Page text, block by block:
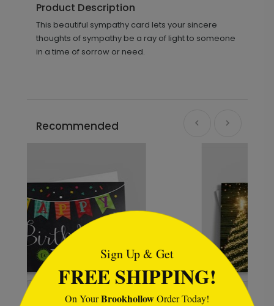
Product Description
This beautiful sympathy card lets your sincere
thoughts of sympathy be a ray of light to someone
in a time of sorrow or need.
Recommended
```html
Sign Up & Get
FREE SHIPPING!
On YourBrookhollowOrder Today!